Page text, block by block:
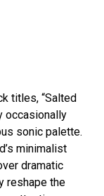
titles, “Salted
occasionally
sonic palette.
minimalist
dramatic
reshape the